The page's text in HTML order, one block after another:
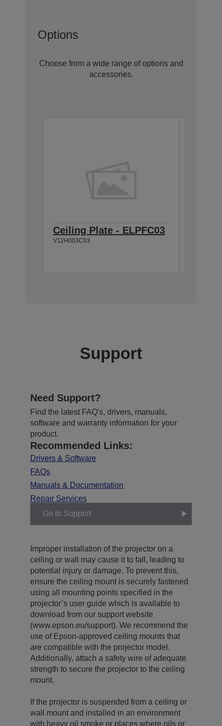
Options
Choose from a wide range of options and
accessories.
Ceiling Plate - ELPFC03
V12H003C03
Support
Need Support?
Find the latest FAQ's, drivers, manuals,
software and warranty information for your
product.
Recommended Links:
Drivers & Software
FAQs
Manuals & Documentation
Repair Services
Go to Support
Improper installation of the projector on a
ceiling or wall may cause it to fall, leading to
potential injury or damage. To prevent this,
ensure the ceiling mount is securely fastened
using all mounting points specified in the
projector’s user guide which is available to
download from our support website
(www.epson.eu/support). We recommend the
use of Epson-approved ceiling mounts that
are compatible with the projector model.
Additionally, attach a safety wire of adequate
strength to secure the projector to the ceiling
mount.
If the projector is suspended from a ceiling or
wall mount and installed in an environment
with heavy oil smoke or places where oils or